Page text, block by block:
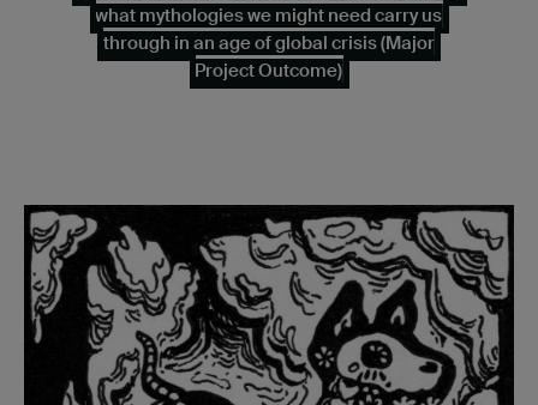
what mythologies we might need carry us
through in an age of global crisis (Major
Project Outcome)